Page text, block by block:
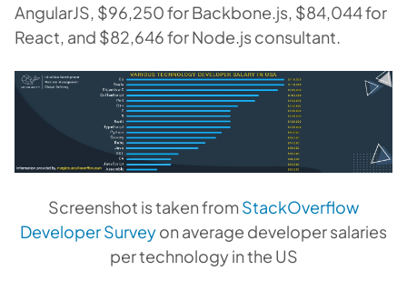
AngularJS, $96,250 for Backbone.js, $84,044 for
React, and $82,646 for Node.js consultant.
Screenshot is taken fromStackOverflow
Developer Surveyon average developer salaries
per technology in the US